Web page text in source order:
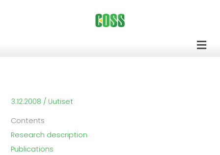
3.12.2008 / Uutiset
Contents
Research description
Publications